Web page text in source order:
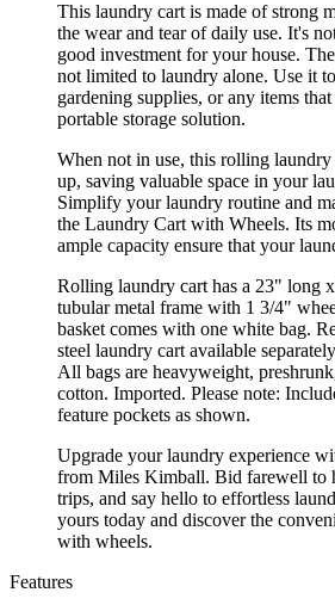
This laundry cart is made of strong
the wear and tear of daily use. It's
good investment for your house.
not limited to laundry alone. Use it
gardening supplies, or any items
portable storage solution.
When not in use, this rolling
up, saving valuable space in your
Simplify your laundry routine and
the Laundry Cart with Wheels. Its
ample capacity ensure that your
Rolling laundry cart has a 23" long
tubular metal frame with 1 3/4"
basket comes with one white bag.
steel laundry cart available
All bags are heavyweight,
cotton. Imported. Please note:
feature pockets as shown.
Upgrade your laundry experience
from Miles Kimball. Bid farewell to
trips, and say hello to effortless
yours today and discover the
with wheels.
Features